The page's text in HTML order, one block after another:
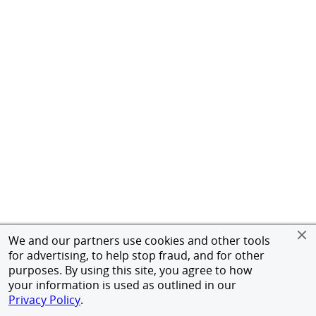
We and our partners use cookies and other tools
for advertising, to help stop fraud, and for other
purposes. By using this site, you agree to how
your information is used as outlined in our
Privacy Policy.